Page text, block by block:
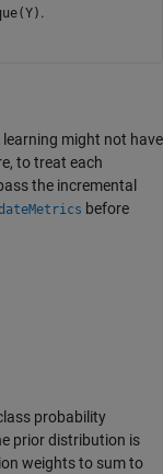
.
might not have
to treat each
the incremental
before
probability
prior distribution is
weights to sum to